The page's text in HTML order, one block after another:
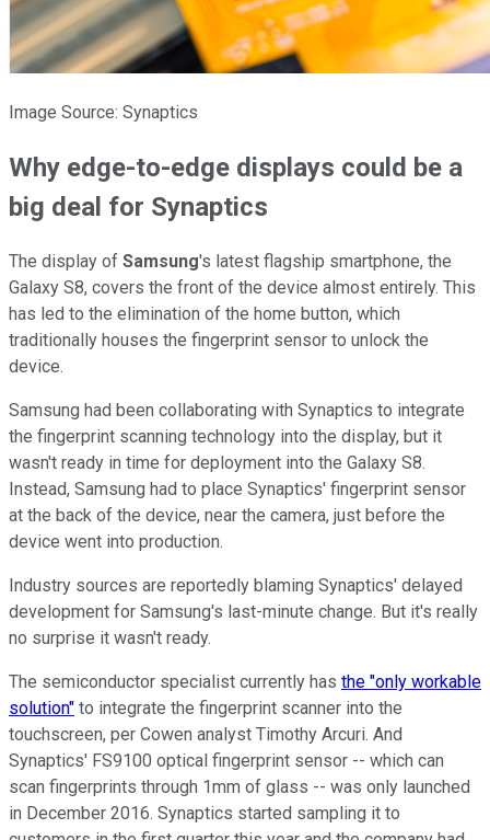
Image Source: Synaptics
Why edge-to-edge displays could be a
big deal for Synaptics
The display of Samsung's latest flagship smartphone, the
Galaxy S8, covers the front of the device almost entirely. This
has led to the elimination of the home button, which
traditionally houses the fingerprint sensor to unlock the
device.
Samsung had been collaborating with Synaptics to integrate
the fingerprint scanning technology into the display, but it
wasn't ready in time for deployment into the Galaxy S8.
Instead, Samsung had to place Synaptics' fingerprint sensor
at the back of the device, near the camera, just before the
device went into production.
Industry sources are reportedly blaming Synaptics' delayed
development for Samsung's last-minute change. But it's really
no surprise it wasn't ready.
The semiconductor specialist currently has the "only workable
solution" to integrate the fingerprint scanner into the
touchscreen, per Cowen analyst Timothy Arcuri. And
Synaptics' FS9100 optical fingerprint sensor -- which can
scan fingerprints through 1mm of glass -- was only launched
in December 2016. Synaptics started sampling it to